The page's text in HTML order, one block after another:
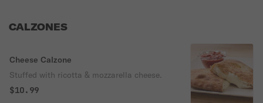
CALZONES
Cheese Calzone
Stuffed with ricotta & mozzarella cheese.
$10.99